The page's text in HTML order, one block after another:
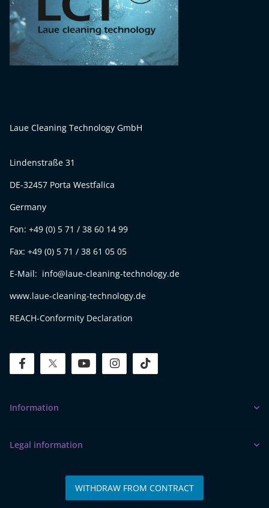
Laue Cleaning Technology GmbH
Lindenstraße 31
DE-32457 Porta Westfalica
Germany
Fon: +49 (0) 5 71 / 38 60 14 99
Fax: +49 (0) 5 71 / 38 61 05 05
E-Mail: info@laue-cleaning-technology.de
www.laue-cleaning-technology.de
REACH-Conformity Declaration
facebooktwitteryoutube instagram
Information
Legal information
WITHDRAW FROM CONTRACT